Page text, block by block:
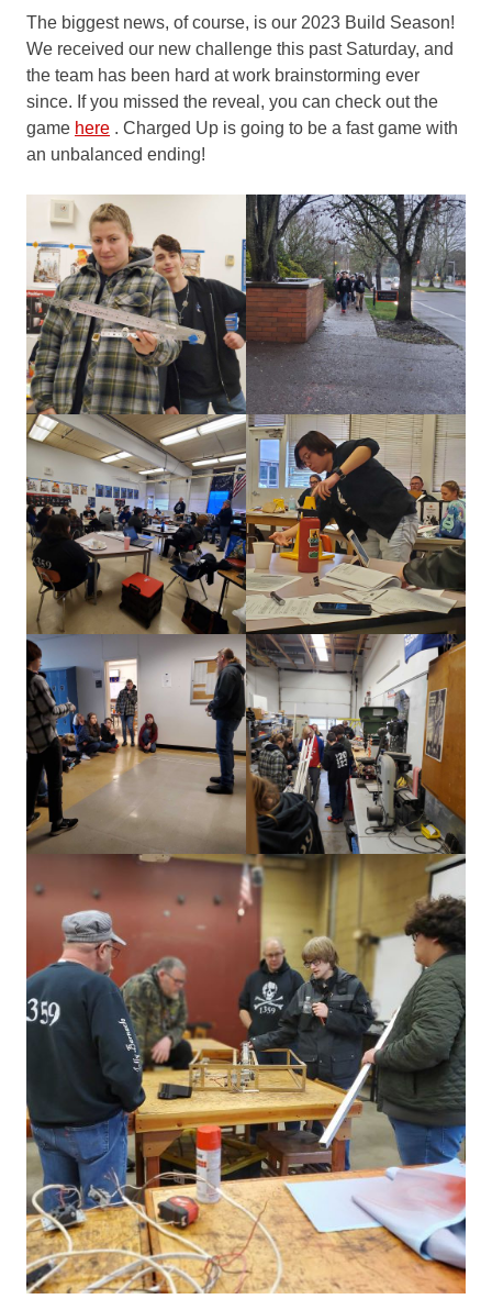
The biggest news, of course, is our 2023 Build Season!
We received our new challenge this past Saturday, and
the team has been hard at work brainstorming ever
since. If you missed the reveal, you can check out the
game here . Charged Up is going to be a fast game with
an unbalanced ending!